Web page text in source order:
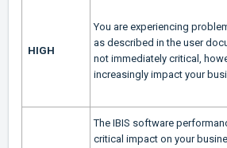
HIGH
You are experiencing
as described in the user
not immediately critical,
increasingly impact your
The IBIS software
critical impact on your